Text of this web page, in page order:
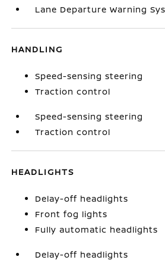
Lane Departure Warning
HANDLING
Speed-sensing steering
Traction control
Speed-sensing steering
Traction control
HEADLIGHTS
Delay-off headlights
Front fog lights
Fully automatic headlights
Delay-off headlights